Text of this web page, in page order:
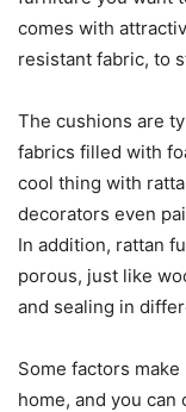
comes with
resistant fabric, to
The cushions are
fabrics filled with
cool thing with
decorators even
In addition, rattan
porous, just like
and sealing in
Some factors
home, and you can